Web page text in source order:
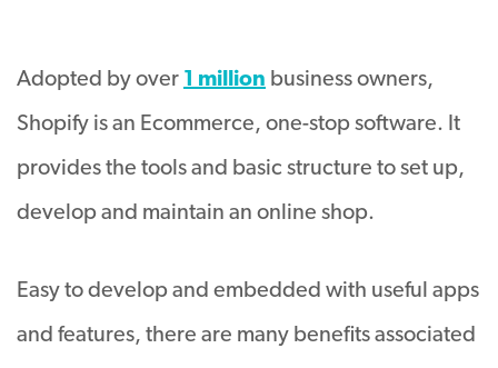
Adopted by over 1 million business owners,
Shopify is an Ecommerce, one-stop software. It
provides the tools and basic structure to set up,
develop and maintain an online shop.
Easy to develop and embedded with useful apps
and features, there are many benefits associated